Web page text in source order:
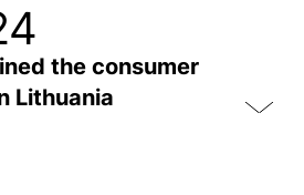
the consumer
Lithuania